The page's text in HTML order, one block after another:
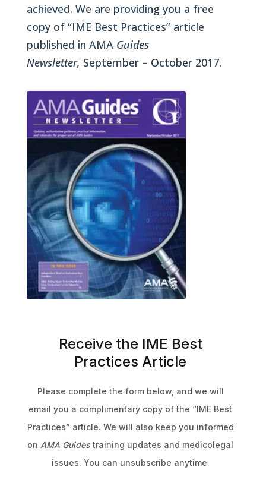
achieved. We are providing you a free
copy of “IME Best Practices” article
published in AMA Guides
Newsletter, September – October 2017.
Receive the IME Best
Practices Article
Please complete the form below, and we will
email you a complimentary copy of the “IME Best
Practices” article. We will also keep you informed
on AMA Guides training updates and medicolegal
issues. You can unsubscribe anytime.